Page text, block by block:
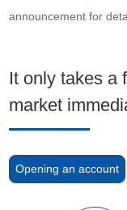
announcement for
It only takes a
market
Opening an account